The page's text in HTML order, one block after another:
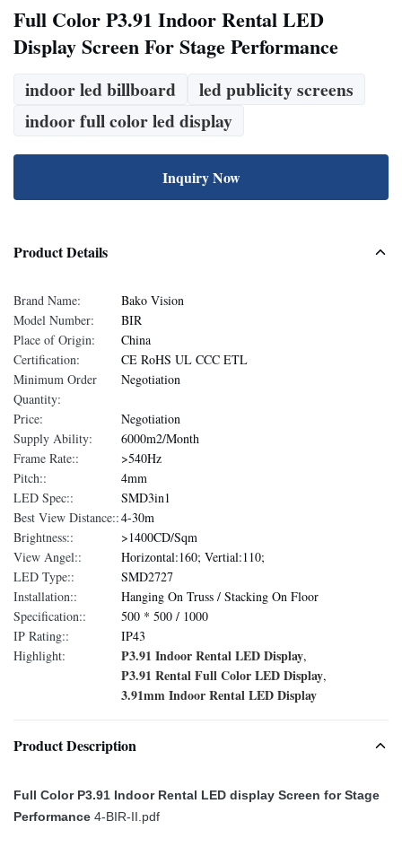
Full Color P3.91 Indoor Rental LED
Display Screen For Stage Performance
indoor led billboard
led publicity screens
indoor full color led display
Inquiry Now
Product Details
Brand Name:
Bako Vision
Model Number:
BIR
Place of Origin:
China
Certification:
CE RoHS UL CCC ETL
Minimum Order
Quantity:
Negotiation
Price:
Negotiation
Supply Ability:
6000m2/Month
Frame Rate::
>540Hz
Pitch::
4mm
LED Spec::
SMD3in1
Best View Distance::4-30m
Brightness::
>1400CD/Sqm
View Angel::
Horizontal:160; Vertial:110;
LED Type::
SMD2727
Installation::
Hanging On Truss / Stacking On Floor
Specification::
500 * 500 / 1000
IP Rating::
IP43
Highlight:
P3.91 Indoor Rental LED Display,
P3.91 Rental Full Color LED Display,
3.91mm Indoor Rental LED Display
Product Description
Full Color P3.91 Indoor Rental LED display Screen for Stage
Performance 4-BIR-II.pdf